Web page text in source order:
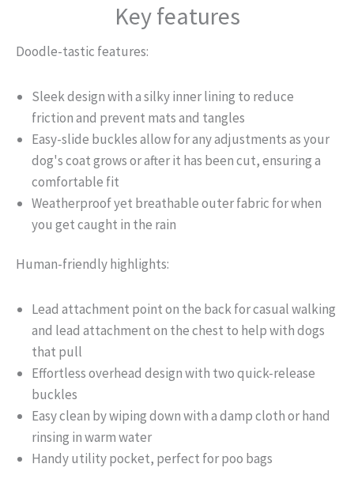
Key features
Doodle-tastic features:
Sleek design with a silky inner lining to reduce
friction and prevent mats and tangles
Easy-slide buckles allow for any adjustments as your
dog's coat grows or after it has been cut, ensuring a
comfortable fit
Weatherproof yet breathable outer fabric for when
you get caught in the rain
Human-friendly highlights:
Lead attachment point on the back for casual walking
and lead attachment on the chest to help with dogs
that pull
Effortless overhead design with two quick-release
buckles
Easy clean by wiping down with a damp cloth or hand
rinsing in warm water
Handy utility pocket, perfect for poo bags